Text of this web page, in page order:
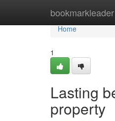
bookmarkleader
Home
Home
1
Lasting
property